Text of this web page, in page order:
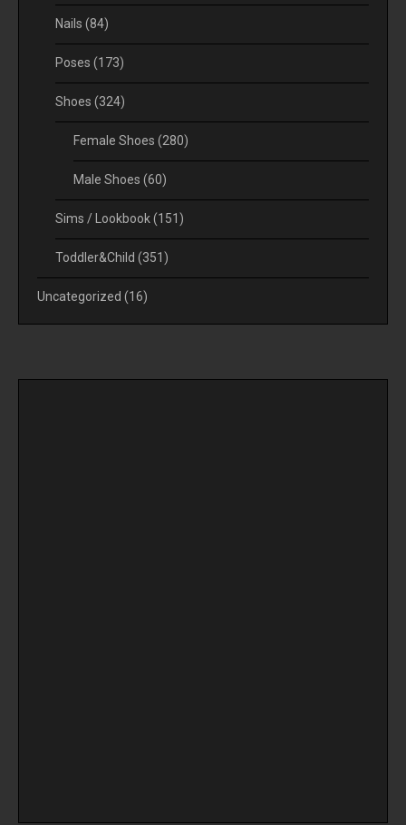
Nails (84)
Poses (173)
Shoes (324)
Female Shoes (280)
Male Shoes (60)
Sims / Lookbook(151)
Toddler&Child (351)
Uncategorized (16)